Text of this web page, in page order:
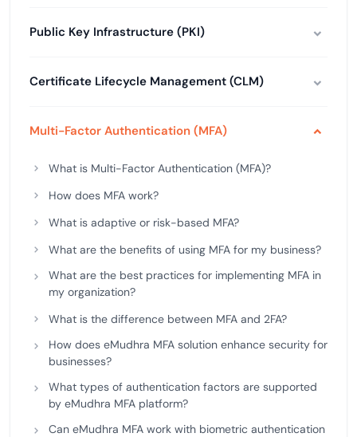
Public Key Infrastructure (PKI)
Certificate Lifecycle Management (CLM)
Multi-Factor Authentication (MFA)
What is Multi-Factor Authentication (MFA)?
How does MFA work?
What is adaptive or risk-based MFA?
What are the benefits of using MFA for my business?
What are the best practices for implementing MFA in
my organization?
What is the difference between MFA and 2FA?
How does eMudhra MFA solution enhance security for
businesses?
What types of authentication factors are supported
by eMudhra MFA platform?
Can eMudhra MFA work with biometric authentication